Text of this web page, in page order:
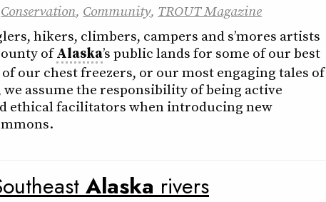
Conservation, Community, TROUT Magazine
hikers, climbers, campers and s’mores artists
ofAlaska’s public lands for some of our best
our chest freezers, or our most engaging tales of
assume the responsibility of being active
ethical facilitators when introducing new
Alaska rivers